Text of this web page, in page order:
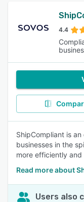
4.4
ShipCompliant is
businesses in the
more efficiently
Read more about
Users also